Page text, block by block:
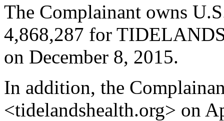
The Complainant owns
4,868,287 for
on December 8, 2015.
In addition, the
<tidelandshealth.org> on